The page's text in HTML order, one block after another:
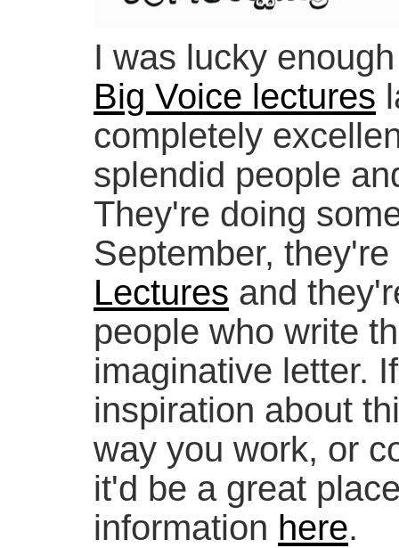
I was lucky
Big Voice lectures
completely
splendid people
They're doing
September,
Lectures and
people who write
imaginative letter.
inspiration about
way you work, or
it'd be a great
information here.